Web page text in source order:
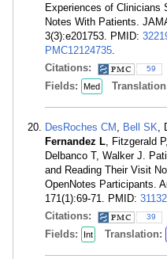
Experiences of Clinicians
Notes With Patients.
3(3):e201753. PMID:
PMC12124735.
Citations:
59
Fields: Med
DesRoches CM , Bell SK,
Fernandez L, Fitzgerald
Delbanco T, Walker J.
and Reading Their Visit
OpenNotes Participants.
171(1):69-71. PMID:
Citations:
39
Fields: Int Translation: